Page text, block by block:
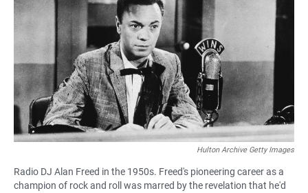
e
b
o
o
k
t
s
A
p
p
i
l
Hulton Archive Getty Images
Radio DJ Alan Freed in the 1950s. Freed's pioneering career as a
champion of rock and roll was marred by the revelation that he'd